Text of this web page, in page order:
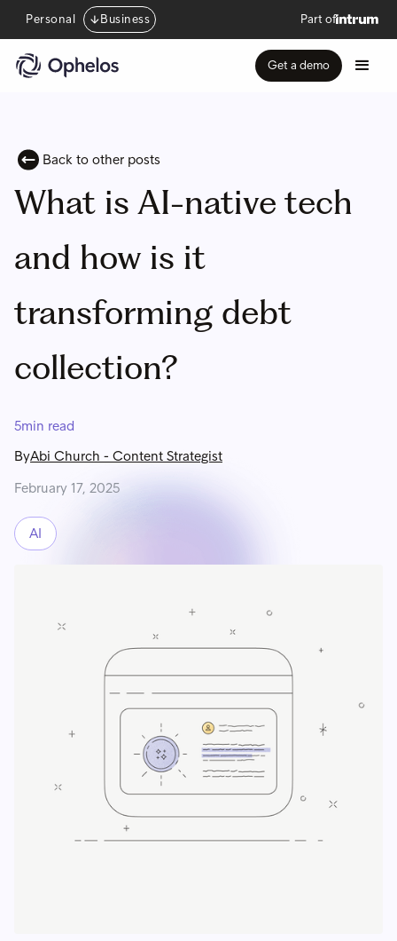
Personal Business Part of
Get a demo
Back to other posts
What is AI-native tech
and how is it
transforming debt
collection?
5min read
ByAbi Church - Content Strategist
February 17, 2025
AI